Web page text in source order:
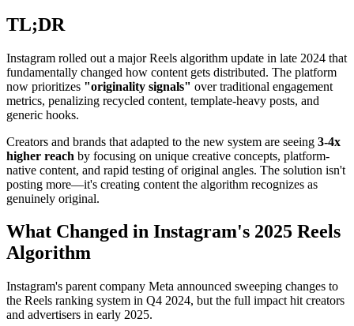
TL;DR
Instagram rolled out a major Reels algorithm update in late 2024 that
fundamentally changed how content gets distributed. The platform
now prioritizes "originality signals" over traditional engagement
metrics, penalizing recycled content, template-heavy posts, and
generic hooks.
Creators and brands that adapted to the new system are seeing 3-4x
higher reach by focusing on unique creative concepts, platform-
native content, and rapid testing of original angles. The solution isn't
posting more—it's creating content the algorithm recognizes as
genuinely original.
What Changed in Instagram's 2025 Reels
Algorithm
Instagram's parent company Meta announced sweeping changes to
the Reels ranking system in Q4 2024, but the full impact hit creators
and advertisers in early 2025.